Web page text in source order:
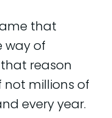
that
way of
reason
millions of
every year.